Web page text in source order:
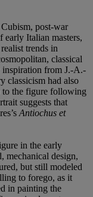
post-war
early Italian masters,
trends in
classical
inspiration from J.-A.-
classicism had also
to the figure following
suggests that
Antiochus et
in the early
mechanical design,
but still modeled
to forego, as it
in painting the